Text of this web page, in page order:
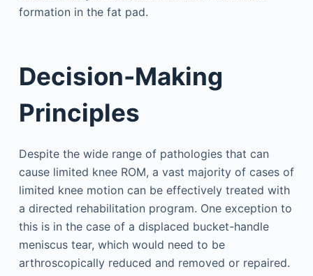
formation in the fat pad.
Decision-Making
Principles
Despite the wide range of pathologies that can
cause limited knee ROM, a vast majority of cases of
limited knee motion can be effectively treated with
a directed rehabilitation program. One exception to
this is in the case of a displaced bucket-handle
meniscus tear, which would need to be
arthroscopically reduced and removed or repaired.